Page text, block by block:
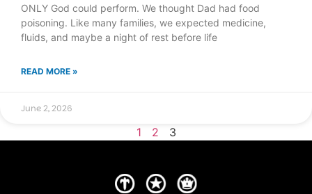
ONLY God could perform. We thought Dad had food
poisoning. Like many families, we expected medicine,
fluids, and maybe a night of rest before life
READ MORE »
June 2, 2026
1 2 3